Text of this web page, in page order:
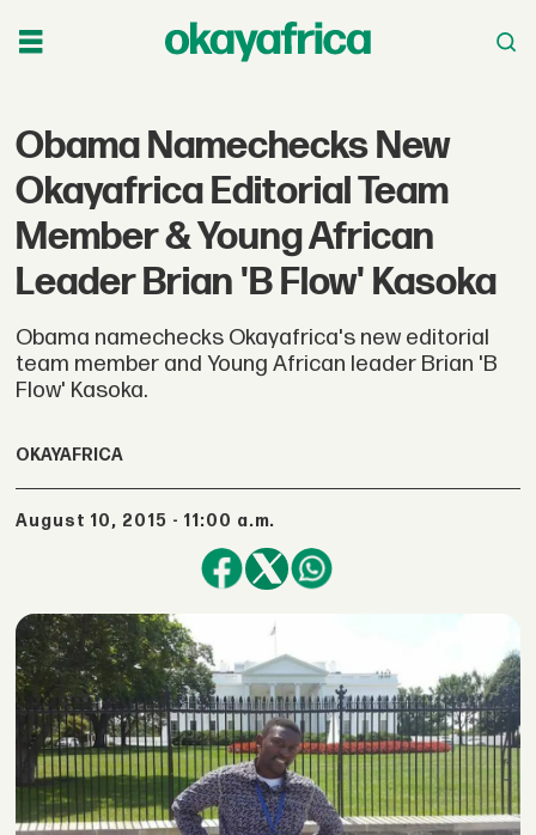
Obama Namechecks New
Okayafrica Editorial Team
Member & Young African
Leader Brian 'B Flow' Kasoka
Obama namechecks Okayafrica's new editorial
team member and Young African leader Brian 'B
Flow' Kasoka.
OKAYAFRICA
August 10, 2015 - 11:00 a.m.